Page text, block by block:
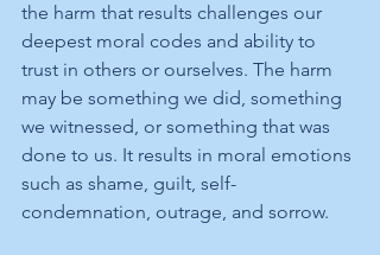
the harm that results challenges our
deepest moral codes and ability to
trust in others or ourselves. The harm
may be something we did, something
we witnessed, or something that was
done to us. It results in moral emotions
such as shame, guilt, self-
condemnation, outrage, and sorrow.